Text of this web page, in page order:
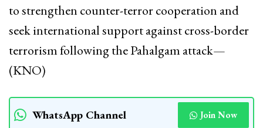
to strengthen counter-terror cooperation and
seek international support against cross-border
terrorism following the Pahalgam attack—
(KNO)
WhatsApp Channel Join Now